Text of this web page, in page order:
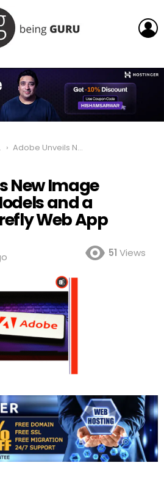
Adobe Unveils New Image Generation Models and a Revamped Firefly Web App
New Image
and a
Web App
51 Views